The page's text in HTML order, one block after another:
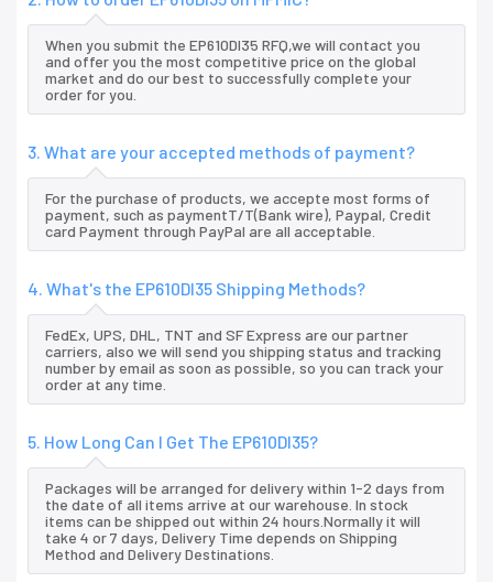
When you submit the EP610DI35 RFQ,we will contact you
and offer you the most competitive price on the global
market and do our best to successfully complete your
order for you.
3. What are your accepted methods of payment?
For the purchase of products, we accepte most forms of
payment, such as paymentT/T(Bank wire), Paypal, Credit
card Payment through PayPal are all acceptable.
4. What's the EP610DI35 Shipping Methods?
FedEx, UPS, DHL, TNT and SF Express are our partner
carriers, also we will send you shipping status and tracking
number by email as soon as possible, so you can track your
order at any time.
5. How Long Can I Get The EP610DI35?
Packages will be arranged for delivery within 1-2 days from
the date of all items arrive at our warehouse. In stock
items can be shipped out within 24 hours.Normally it will
take 4 or 7 days, Delivery Time depends on Shipping
Method and Delivery Destinations.